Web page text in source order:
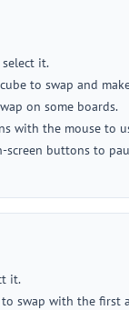
it.
to swap and
on some boards.
with the mouse to
screen buttons to
it.
to swap with the first